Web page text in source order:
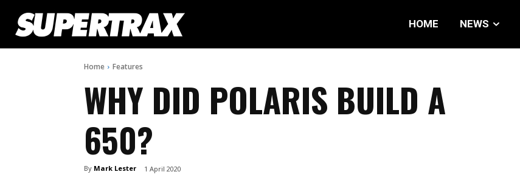
HOME NEWS
Home Features
WHY DID POLARIS BUILD A
650?
By Mark Lester 1 April 2020